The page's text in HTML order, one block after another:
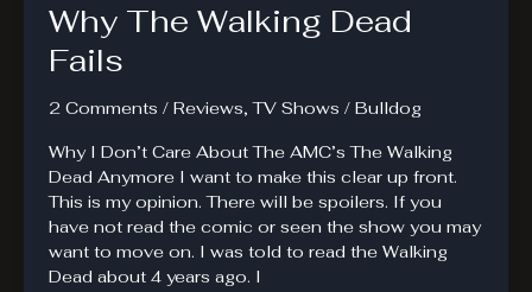
Why The Walking Dead
Fails
2 Comments / Reviews,TV Shows / Bulldog
Why I Don’t Care About The AMC’s The Walking
Dead Anymore I want to make this clear up front.
This is my opinion. There will be spoilers. If you
have not read the comic or seen the show you may
want to move on. I was told to read the Walking
Dead about 4 years ago. I